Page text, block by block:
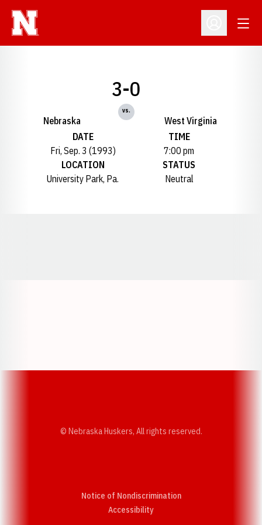
Open
Nebraska
3-0
vs.
West Virginia
DATE
Fri, Sep. 3 (1993)
TIME
7:00 pm
LOCATION
University Park, Pa.
STATUS
Neutral
© Nebraska Huskers, All rights reserved.
Notice of Nondiscrimination
AccessibilityOpens in a new window